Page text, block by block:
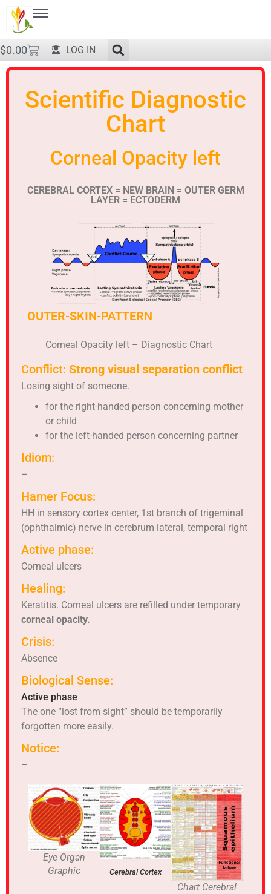
$0.00 LOG IN
Scientific Diagnostic
Chart
Corneal Opacity left
CEREBRAL CORTEX = NEW BRAIN = OUTER GERM
LAYER = ECTODERM
OUTER-SKIN-PATTERN
Corneal Opacity left – Diagnostic Chart
Conflict: Strong visual separation conflict
Losing sight of someone.
for the right-handed person concerning mother
or child
for the left-handed person concerning partner
Idiom:
–
Hamer Focus:
HH in sensory cortex center, 1st branch of trigeminal
(ophthalmic) nerve in cerebrum lateral, temporal right
Active phase:
Corneal ulcers
Healing:
Keratitis. Corneal ulcers are refilled under temporary
corneal opacity.
Crisis:
Absence
Biological Sense:
Active phase
The one “lost from sight” should be temporarily
forgotten more easily.
Notice:
–
Eye Organ
Graphic
Cerebral Cortex
Chart Cerebral